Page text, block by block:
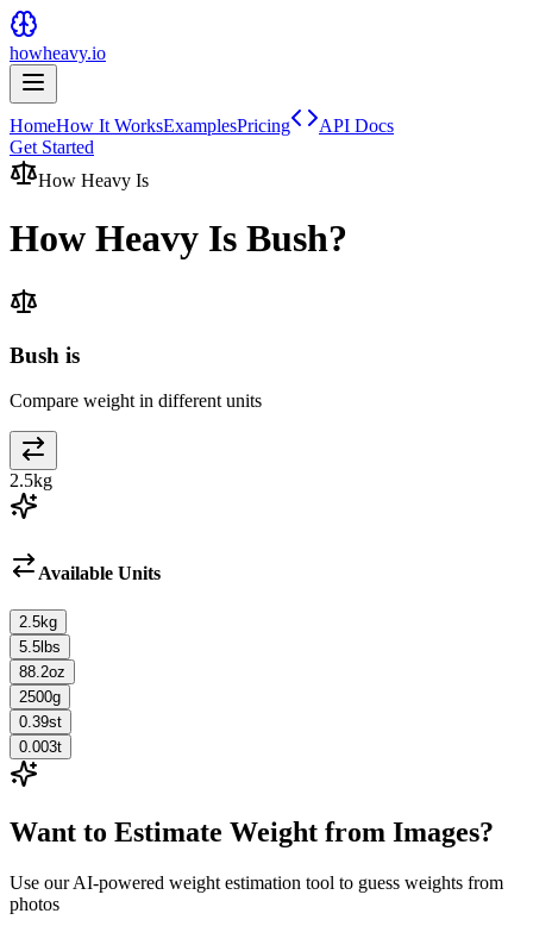
howheavy.io
HomeHow It WorksExamplesPricing
API Docs
Get Started
How Heavy Is
How Heavy Is Bush?
Bush is
Compare weight in different units
2.5kg
Available Units
2.5kg
5.5 lbs
88.2oz
2500g
0.39st
0.003t
Want to Estimate Weight from Images?
Use our AI-powered weight estimation tool to guess weights from
photos